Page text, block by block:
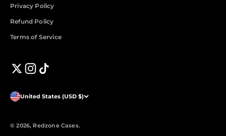
Privacy Policy
Refund Policy
Terms of Service
United States (USD $)
© 2026, Redzone Cases.